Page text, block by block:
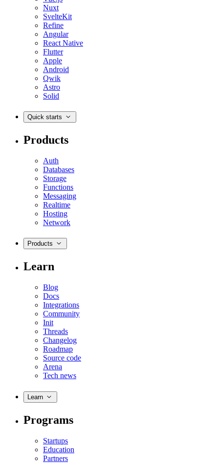
Nuxt
SvelteKit
Refine
Angular
React Native
Flutter
Apple
Android
Qwik
Astro
Solid
Quick starts
Products
Auth
Databases
Storage
Functions
Messaging
Realtime
Hosting
Network
Products
Learn
Blog
Docs
Integrations
Community
Init
Threads
Changelog
Roadmap
Source code
Arena
Tech news
Learn
Programs
Startups
Education
Partners